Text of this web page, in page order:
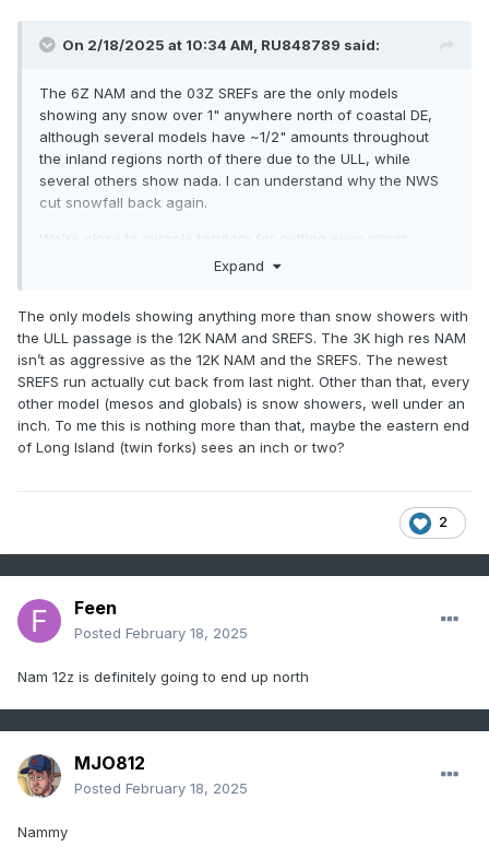
On 2/18/2025 at 10:34 AM, RU848789 said:
The 6Z NAM and the 03Z SREFs are the only models
showing any snow over 1" anywhere north of coastal DE,
although several models have ~1/2" amounts throughout
the inland regions north of there due to the ULL, while
several others show nada. I can understand why the NWS
cut snowfall back again.
We're close to miracle territory for getting even minor
snowfall north of DE, although their 1 in 10 chance high end
more snow (and reflecting that we're still 42+ hours away
from the "event" starting time)...and their 1 in 10 chance low
end map shows 0.0" for everyone.
Expand
The only models showing anything more than snow showers with
the ULL passage is the 12K NAM and SREFS. The 3K high res NAM
isn’t as aggressive as the 12K NAM and the SREFS. The newest
SREFS run actually cut back from last night. Other than that, every
other model (mesos and globals) is snow showers, well under an
inch. To me this is nothing more than that, maybe the eastern end
of Long Island (twin forks) sees an inch or two?
2
Feen
Posted February 18, 2025
Nam 12z is definitely going to end up north
MJO812
Posted February 18, 2025
Nammy